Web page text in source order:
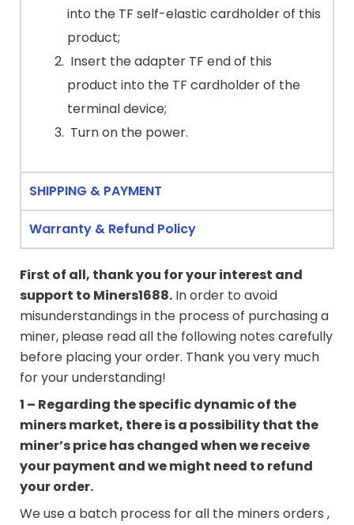
into the TF self-elastic cardholder of this
product;
Insert the adapter TF end of this
product into the TF cardholder of the
terminal device;
Turn on the power.
SHIPPING & PAYMENT
Warranty & Refund Policy
First of all, thank you for your interest and
support to Miners1688. In order to avoid
misunderstandings in the process of purchasing a
miner, please read all the following notes carefully
before placing your order. Thank you very much
for your understanding!
1 – Regarding the specific dynamic of the
miners market, there is a possibility that the
miner’s price has changed when we receive
your payment and we might need to refund
your order.
We use a batch process for all the miners orders ,